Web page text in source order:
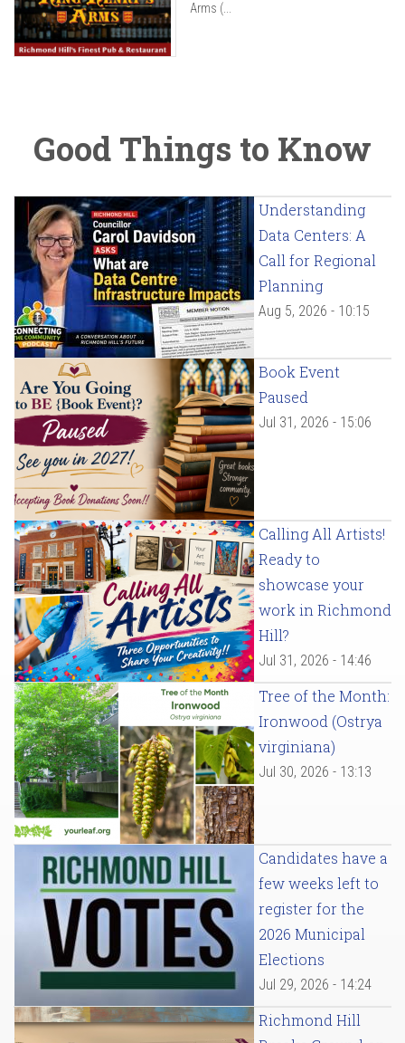
Arms (...
Good Things to Know
Understanding
Data Centers: A
Call for Regional
Planning
Aug 5, 2026 - 10:15
Book Event
Paused
Jul 31, 2026 - 15:06
Calling All Artists!
Ready to
showcase your
work in Richmond
Hill?
Jul 31, 2026 - 14:46
Tree of the Month:
Ironwood (Ostrya
virginiana)
Jul 30, 2026 - 13:13
Candidates have a
few weeks left to
register for the
2026 Municipal
Elections
Jul 29, 2026 - 14:24
Richmond Hill